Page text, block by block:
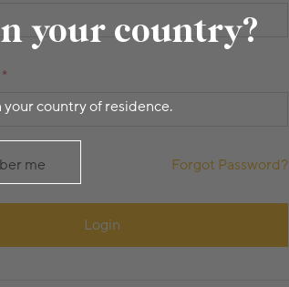
your country?
your country of residence.
me Forgot Password?
Login